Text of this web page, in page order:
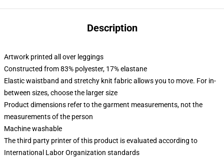
Description
Artwork printed all over leggings
Constructed from 83% polyester, 17% elastane
Elastic waistband and stretchy knit fabric allows you to move. For in-
between sizes, choose the larger size
Product dimensions refer to the garment measurements, not the
measurements of the person
Machine washable
The third party printer of this product is evaluated according to
International Labor Organization standards